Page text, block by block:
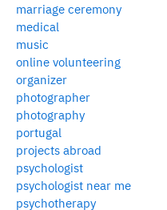
marriage ceremony
medical
music
online volunteering
organizer
photographer
photography
portugal
projects abroad
psychologist
psychologist near me
psychotherapy